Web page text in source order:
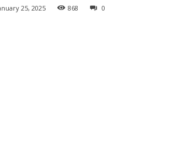
25, 2025 868 0